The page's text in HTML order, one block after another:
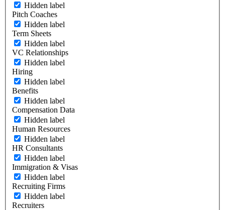
Hidden label
Pitch Coaches
Hidden label
Term Sheets
Hidden label
VC Relationships
Hidden label
Hiring
Hidden label
Benefits
Hidden label
Compensation Data
Hidden label
Human Resources
Hidden label
HR Consultants
Hidden label
Immigration & Visas
Hidden label
Recruiting Firms
Hidden label
Recruiters